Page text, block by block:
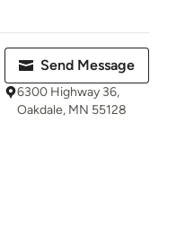
Send Message
6300 Highway 36,
Oakdale, MN 55128